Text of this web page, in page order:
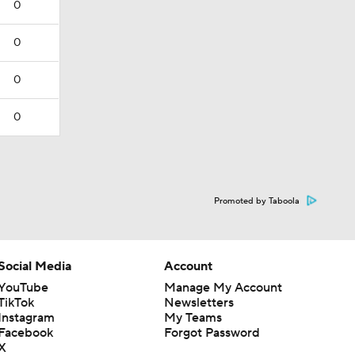
0
0
0
0
Promoted by Taboola
Media
Account
Manage My Account
Newsletters
My Teams
Forgot Password